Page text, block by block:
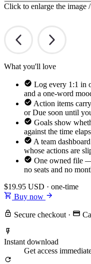
Click to enlarge the image
What you'll love
Log every 1:1 in
and a one-word
Action items
or Due soon until
Goals show
against the time
A team
whose actions are
One owned file
no seats and no
$19.95 USD · one-time
Buy now
Secure checkout ·
Instant download
Get access